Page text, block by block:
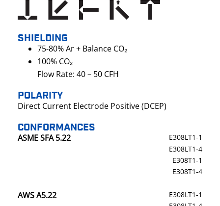
SHIELDING
75-80% Ar + Balance CO₂
100% CO₂
Flow Rate: 40 – 50 CFH
POLARITY
Direct Current Electrode Positive (DCEP)
CONFORMANCES
ASME SFA 5.22
E308LT1-1
E308LT1-4
E308T1-1
E308T1-4
AWS A5.22
E308LT1-1